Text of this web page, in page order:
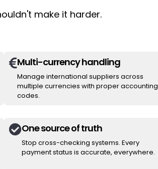
make it harder.
Multi-currency handling
Manage international suppliers across
multiple currencies with proper accounting
codes.
One source of truth
Stop cross-checking systems. Every
payment status is accurate, everywhere.